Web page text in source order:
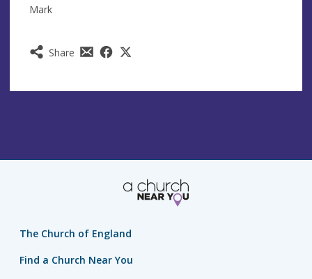
Share
Mark
The Church of England
Find a Church Near You